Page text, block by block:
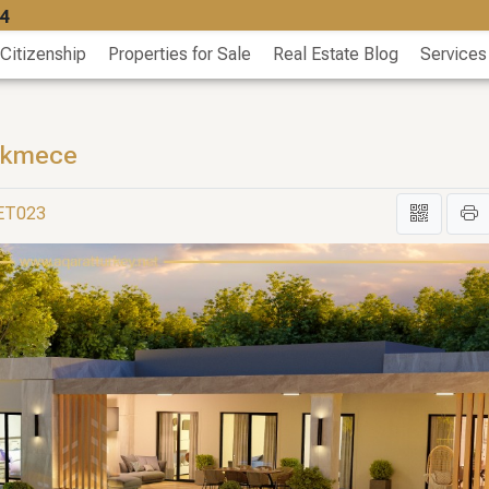
Properties for Sale Real Estate Blog Services